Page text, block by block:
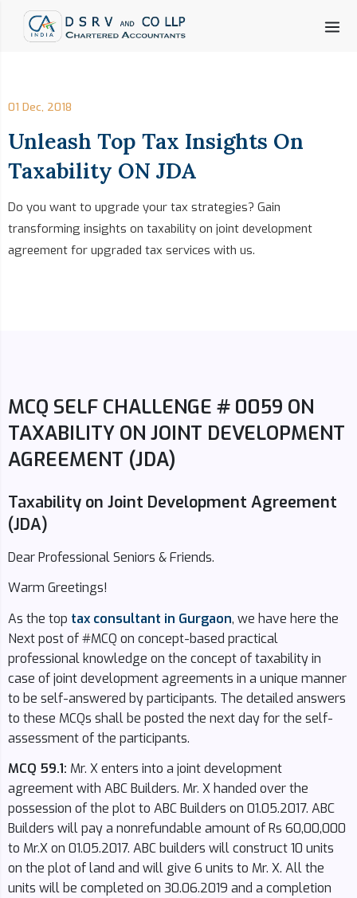
01 Dec, 2018
Unleash Top Tax Insights On
Taxability ON JDA
Do you want to upgrade your tax strategies? Gain
transforming insights on taxability on joint development
agreement for upgraded tax services with us.
MCQ SELF CHALLENGE # 0059 ON
TAXABILITY ON JOINT DEVELOPMENT
AGREEMENT (JDA)
Taxability on Joint Development Agreement
(JDA)
Dear Professional Seniors & Friends.
Warm Greetings!
As the top tax consultant in Gurgaon, we have here the
Next post of #MCQ on concept-based practical
professional knowledge on the concept of taxability in
case of joint development agreements in a unique manner
to be self-answered by participants. The detailed answers
to these MCQs shall be posted the next day for the self-
assessment of the participants.
MCQ 59.1: Mr. X enters into a joint development
agreement with ABC Builders. Mr. X handed over the
possession of the plot to ABC Builders on 01.05.2017. ABC
Builders will pay a nonrefundable amount of Rs 60,00,000
to Mr.X on 01.05.2017. ABC builders will construct 10 units
on the plot of land and will give 6 units to Mr. X. All the
units will be completed on 30.06.2019 and a completion